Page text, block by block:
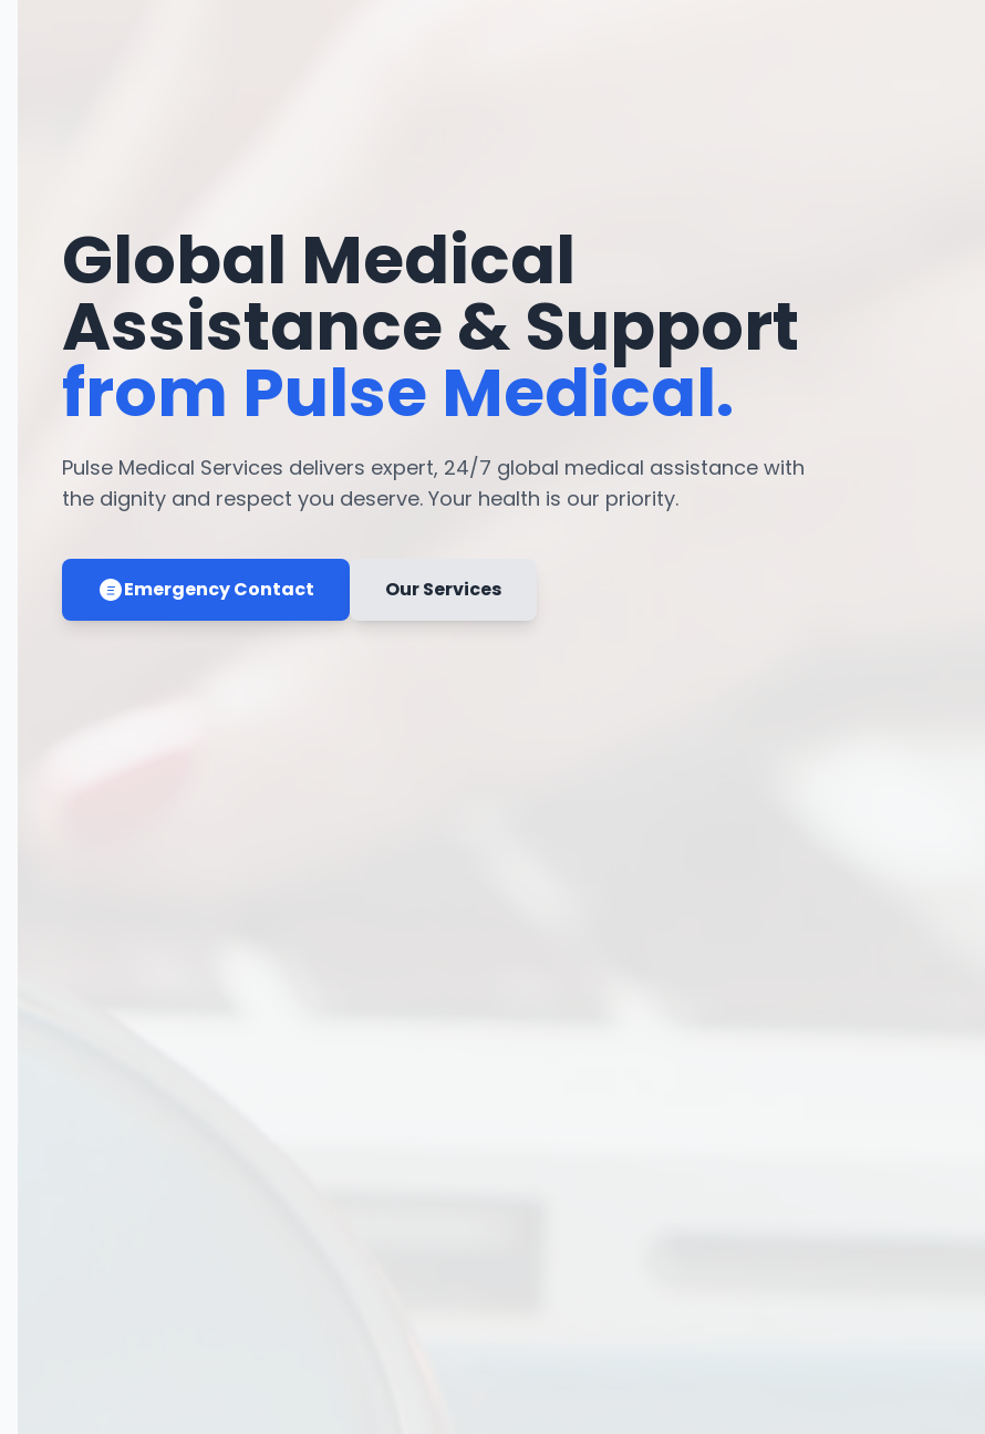
Global Medical
Assistance & Support
from Pulse Medical.
Pulse Medical Services delivers expert, 24/7 global medical assistance with
the dignity and respect you deserve. Your health is our priority.
Emergency Contact Our Services